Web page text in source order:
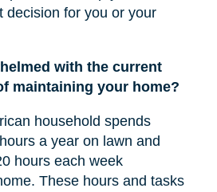
decision for you or your
with the current
maintaining your home?
household spends
a year on lawn and
hours each week
These hours and tasks